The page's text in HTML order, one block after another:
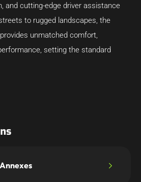
and cutting-edge driver assistance
to rugged landscapes, the
unmatched comfort,
setting the standard